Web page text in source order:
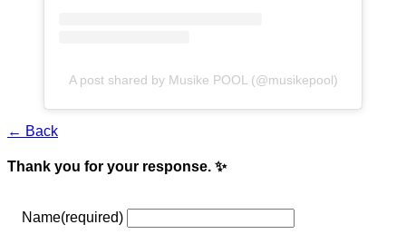
A post shared by Musike POOL (@musikepool)
← Back
Thank you for your response. ✨
Name(required)